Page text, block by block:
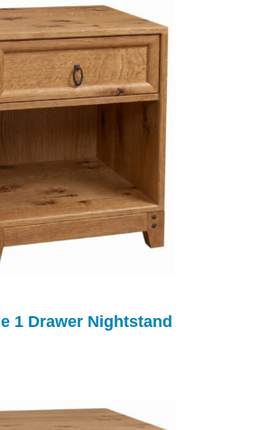
1 Drawer Nightstand